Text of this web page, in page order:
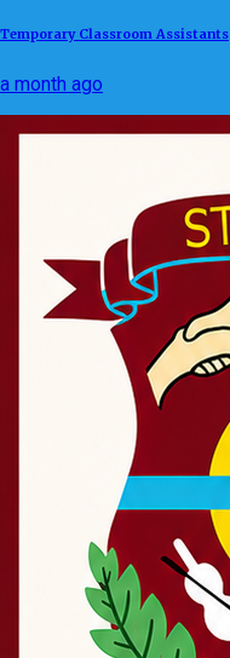
Temporary Classroom Assistants
a month ago